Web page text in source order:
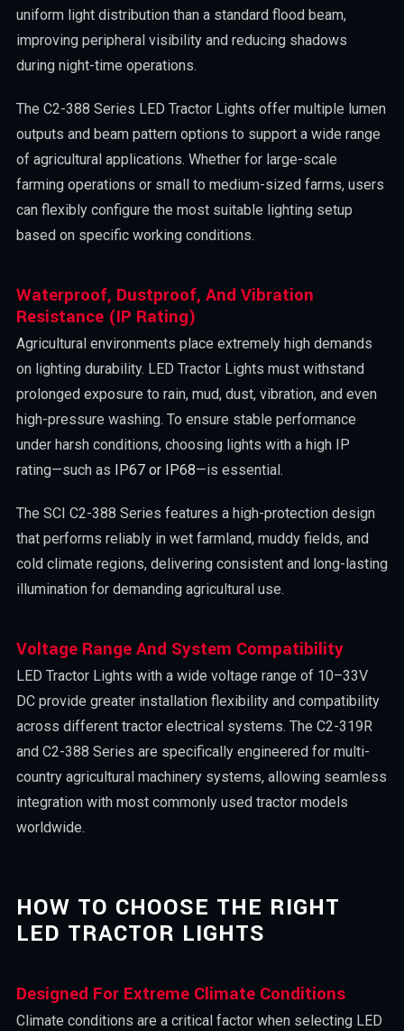
uniform light distribution than a standard flood beam,
improving peripheral visibility and reducing shadows
during night-time operations.
The C2-388 Series LED Tractor Lights offer multiple lumen
outputs and beam pattern options to support a wide range
of agricultural applications. Whether for large-scale
farming operations or small to medium-sized farms, users
can flexibly configure the most suitable lighting setup
based on specific working conditions.
Waterproof, Dustproof, And Vibration
Resistance (IP Rating)
Agricultural environments place extremely high demands
on lighting durability. LED Tractor Lights must withstand
prolonged exposure to rain, mud, dust, vibration, and even
high-pressure washing. To ensure stable performance
under harsh conditions, choosing lights with a high IP
rating—such as IP67 or IP68—is essential.
The SCI C2-388 Series features a high-protection design
that performs reliably in wet farmland, muddy fields, and
cold climate regions, delivering consistent and long-lasting
illumination for demanding agricultural use.
Voltage Range And System Compatibility
LED Tractor Lights with a wide voltage range of 10–33V
DC provide greater installation flexibility and compatibility
across different tractor electrical systems. The C2-319R
and C2-388 Series are specifically engineered for multi-
country agricultural machinery systems, allowing seamless
integration with most commonly used tractor models
worldwide.
HOW TO CHOOSE THE RIGHT
LED TRACTOR LIGHTS
Designed For Extreme Climate Conditions
Climate conditions are a critical factor when selecting LED